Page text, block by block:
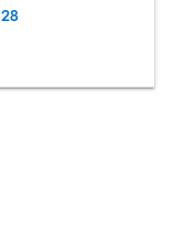
28